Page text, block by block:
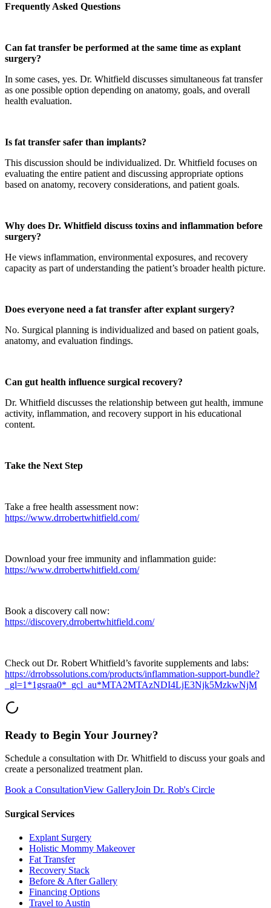
Frequently Asked Questions
Can fat transfer be performed at the same time as explant
surgery?
In some cases, yes. Dr. Whitfield discusses simultaneous fat transfer
as one possible option depending on anatomy, goals, and overall
health evaluation.
Is fat transfer safer than implants?
This discussion should be individualized. Dr. Whitfield focuses on
evaluating the entire patient and discussing appropriate options
based on anatomy, recovery considerations, and patient goals.
Why does Dr. Whitfield discuss toxins and inflammation before
surgery?
He views inflammation, environmental exposures, and recovery
capacity as part of understanding the patient’s broader health picture.
Does everyone need a fat transfer after explant surgery?
No. Surgical planning is individualized and based on patient goals,
anatomy, and evaluation findings.
Can gut health influence surgical recovery?
Dr. Whitfield discusses the relationship between gut health, immune
activity, inflammation, and recovery support in his educational
content.
Take the Next Step
Take a free health assessment now:
https://www.drrobertwhitfield.com/
Download your free immunity and inflammation guide:
https://www.drrobertwhitfield.com/
Book a discovery call now:
https://discovery.drrobertwhitfield.com/
Check out Dr. Robert Whitfield’s favorite supplements and labs:
https://drrobssolutions.com/products/inflammation-support-bundle?
_gl=1*1gsraa0*_gcl_au*MTA2MTAzNDI4LjE3Njk5MzkwNjM
Ready to Begin Your Journey?
Schedule a consultation with Dr. Whitfield to discuss your goals and
create a personalized treatment plan.
Book a ConsultationView GalleryJoin Dr. Rob's Circle
Surgical Services
Explant Surgery
Holistic Mommy Makeover
Fat Transfer
Recovery Stack
Before & After Gallery
Financing Options
Travel to Austin